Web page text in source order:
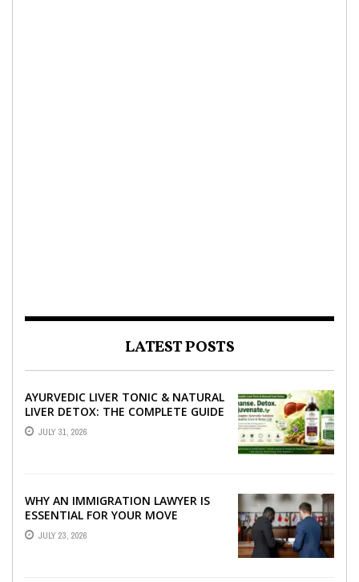
LATEST POSTS
AYURVEDIC LIVER TONIC & NATURAL
LIVER DETOX: THE COMPLETE GUIDE
TO BETTER LIVER HEALTH
JULY 31, 2026
WHY AN IMMIGRATION LAWYER IS
ESSENTIAL FOR YOUR MOVE
ABROAD
JULY 23, 2026